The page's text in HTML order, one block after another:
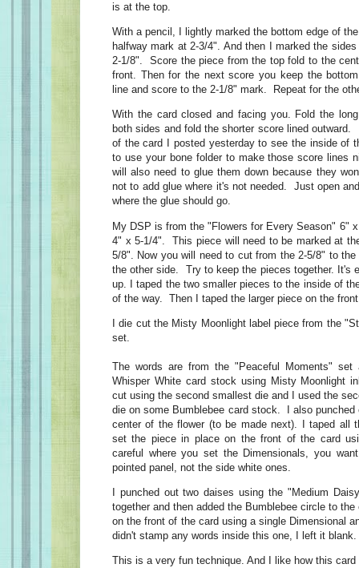
is at the top.
With a pencil, I lightly marked the bottom edge of
halfway mark at 2-3/4". And then I marked the
2-1/8". Score the piece from the top fold to the
front. Then for the next score you keep the
line and score to the 2-1/8" mark. Repeat for the
With the card closed and facing you. Fold the
both sides and fold the shorter score lined
of the card I posted yesterday to see the inside of
to use your bone folder to make those score lines
will also need to glue them down because they
not to add glue where it's not needed. Just open
where the glue should go.
My DSP is from the "Flowers for Every Season" 6"
4" x 5-1/4". This piece will need to be marked at
5/8". Now you will need to cut from the 2-5/8" to
the other side. Try to keep the pieces together. It's
up. I taped the two smaller pieces to the inside of
of the way. Then I taped the larger piece on the
I die cut the Misty Moonlight label piece from the
set.
The words are from the "Peaceful Moments" set
Whisper White card stock using Misty Moonlight
cut using the second smallest die and I used the
die on some Bumblebee card stock. I also
center of the flower (to be made next). I taped all
set the piece in place on the front of the card
careful where you set the Dimensionals, you
pointed panel, not the side white ones.
I punched out two daises using the "Medium
together and then added the Bumblebee circle to
on the front of the card using a single Dimensional
didn't stamp any words inside this one, I left it blank.
This is a very fun technique. And I like how this card